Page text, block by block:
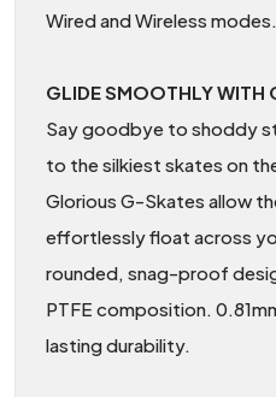
Wired and Wireless modes.
GLIDE SMOOTHLY WITH
Say goodbye to shoddy
to the silkiest skates on
Glorious G-Skates allow
effortlessly float across
rounded, snag-proof
PTFE composition.
lasting durability.